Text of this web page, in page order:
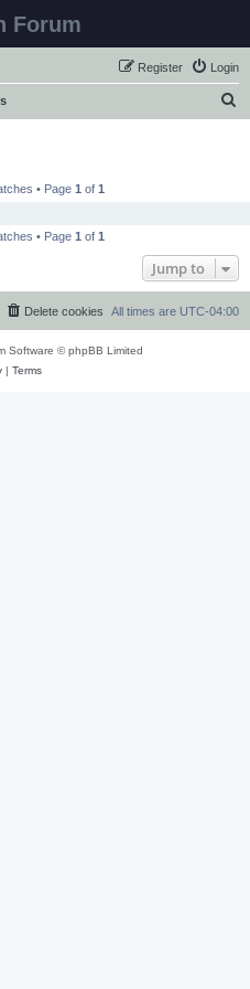
Forum
Login
Register
• Page 1 of 1
• Page 1 of 1
Jump to
All times are UTC-04:00
Delete cookies
Software © phpBB Limited
| Terms